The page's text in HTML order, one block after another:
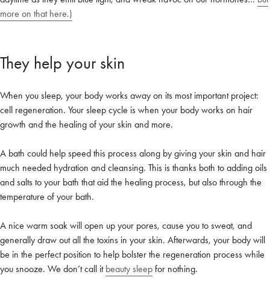
more on that here.)
They help your skin
When you sleep, your body works away on its most important project:
cell regeneration. Your sleep cycle is when your body works on hair
growth and the healing of your skin and more.
A bath could help speed this process along by giving your skin and hair
much needed hydration and cleansing. This is thanks both to adding oils
and salts to your bath that aid the healing process, but also through the
temperature of your bath.
A nice warm soak will open up your pores, cause you to sweat, and
generally draw out all the toxins in your skin. Afterwards, your body will
be in the perfect position to help bolster the regeneration process while
you snooze. We don’t call itbeauty sleepfor nothing.
Welcome to Bed Threads
It looks like you’re inthe United States. Enjoy…
Free shipping US-wide
Easy returns
Plus, subscribe for 10% off your first order